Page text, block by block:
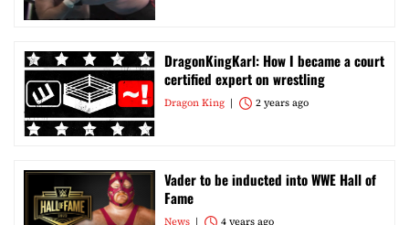
DragonKingKarl: How I became a court
certified expert on wrestling
Dragon King 2 years ago
Vader to be inducted into WWE Hall of
Fame
News 4 years ago